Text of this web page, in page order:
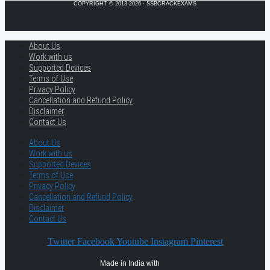
COPYRIGHT © 2013-2026 · SSBCRACKEXAMS
About Us
Work with us
Supported Devices
Terms of Use
Privacy Policy
Cancellation and Refund Policy
Disclaimer
Contact Us
About Us
Work with us
Supported Devices
Terms of Use
Privacy Policy
Cancellation and Refund Policy
Disclaimer
Contact Us
Twitter Facebook Youtube Instagram Pinterest
Made in India with